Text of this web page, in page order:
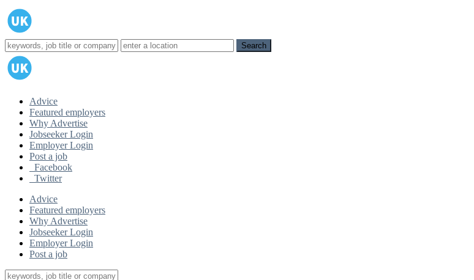
Advice
Featured employers
Why Advertise
Jobseeker Login
Employer Login
Post a job
Facebook
Twitter
Advice
Featured employers
Why Advertise
Jobseeker Login
Employer Login
Post a job